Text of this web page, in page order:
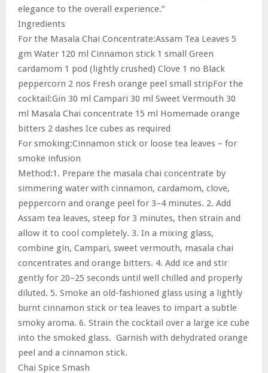
elegance to the overall experience.”
Ingredients
For the Masala Chai Concentrate:Assam Tea Leaves 5
gm Water 120 ml Cinnamon stick 1 small Green
cardamom 1 pod (lightly crushed) Clove 1 no Black
peppercorn 2 nos Fresh orange peel small stripFor the
cocktail:Gin 30 ml Campari 30 ml Sweet Vermouth 30
ml Masala Chai concentrate 15 ml Homemade orange
bitters 2 dashes Ice cubes as required
For smoking:Cinnamon stick or loose tea leaves – for
smoke infusion
Method:1. Prepare the masala chai concentrate by
simmering water with cinnamon, cardamom, clove,
peppercorn and orange peel for 3–4 minutes. 2. Add
Assam tea leaves, steep for 3 minutes, then strain and
allow it to cool completely. 3. In a mixing glass,
combine gin, Campari, sweet vermouth, masala chai
concentrates and orange bitters. 4. Add ice and stir
gently for 20–25 seconds until well chilled and properly
diluted. 5. Smoke an old-fashioned glass using a lightly
burnt cinnamon stick or tea leaves to impart a subtle
smoky aroma. 6. Strain the cocktail over a large ice cube
into the smoked glass. Garnish with dehydrated orange
peel and a cinnamon stick.
Chai Spice Smash